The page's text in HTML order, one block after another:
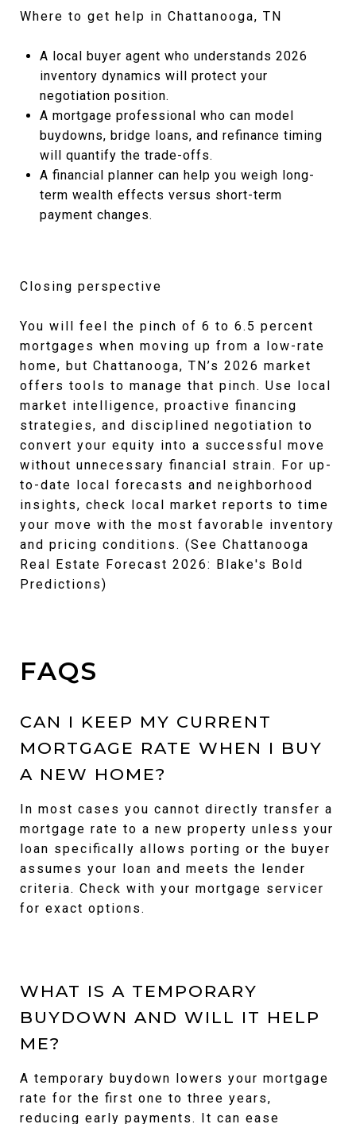
Where to get help in Chattanooga, TN
A local buyer agent who understands 2026
inventory dynamics will protect your
negotiation position.
A mortgage professional who can model
buydowns, bridge loans, and refinance timing
will quantify the trade-offs.
A financial planner can help you weigh long-
term wealth effects versus short-term
payment changes.
Closing perspective
You will feel the pinch of 6 to 6.5 percent
mortgages when moving up from a low-rate
home, but Chattanooga, TN’s 2026 market
offers tools to manage that pinch. Use local
market intelligence, proactive financing
strategies, and disciplined negotiation to
convert your equity into a successful move
without unnecessary financial strain. For up-
to-date local forecasts and neighborhood
insights, check local market reports to time
your move with the most favorable inventory
and pricing conditions. (See Chattanooga
Real Estate Forecast 2026: Blake's Bold
Predictions)
FAQS
CAN I KEEP MY CURRENT
MORTGAGE RATE WHEN I BUY
A NEW HOME?
In most cases you cannot directly transfer a
mortgage rate to a new property unless your
loan specifically allows porting or the buyer
assumes your loan and meets the lender
criteria. Check with your mortgage servicer
for exact options.
WHAT IS A TEMPORARY
BUYDOWN AND WILL IT HELP
ME?
A temporary buydown lowers your mortgage
rate for the first one to three years,
reducing early payments. It can ease